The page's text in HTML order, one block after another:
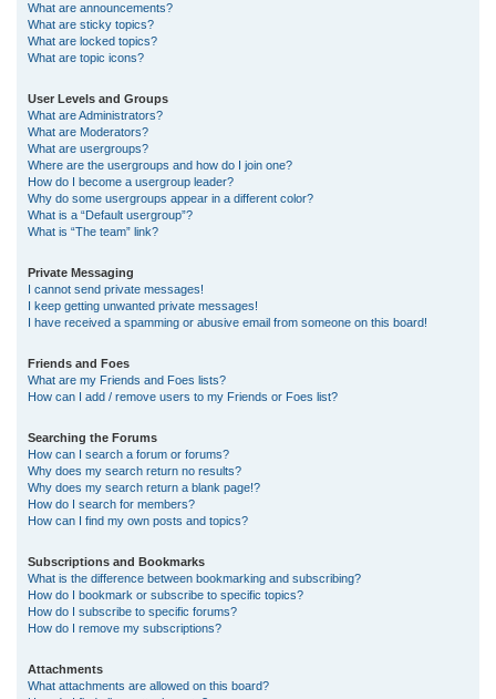
What are announcements?
What are sticky topics?
What are locked topics?
What are topic icons?
User Levels and Groups
What are Administrators?
What are Moderators?
What are usergroups?
Where are the usergroups and how do I join one?
How do I become a usergroup leader?
Why do some usergroups appear in a different color?
What is a “Default usergroup”?
What is “The team” link?
Private Messaging
I cannot send private messages!
I keep getting unwanted private messages!
I have received a spamming or abusive email from someone on this board!
Friends and Foes
What are my Friends and Foes lists?
How can I add / remove users to my Friends or Foes list?
Searching the Forums
How can I search a forum or forums?
Why does my search return no results?
Why does my search return a blank page!?
How do I search for members?
How can I find my own posts and topics?
Subscriptions and Bookmarks
What is the difference between bookmarking and subscribing?
How do I bookmark or subscribe to specific topics?
How do I subscribe to specific forums?
How do I remove my subscriptions?
Attachments
What attachments are allowed on this board?